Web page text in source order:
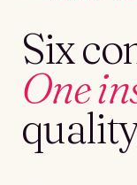
Six
One